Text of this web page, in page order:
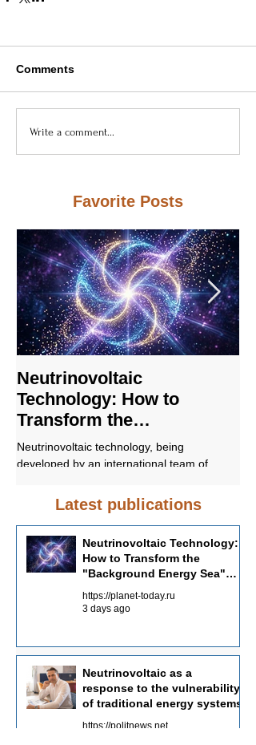
Comments
Write a comment...
Favorite Posts
Neutrinovoltaic
Technology: How to
Transform the
"Background Energy Sea"
into an Energy Source
Neutrinovoltaic technology, being
developed by an international team of
specialists, offers a fundamentally different
approach to energy production—not
sources, but through the systematic
collection of dispersed background energy
from multiple channels.
Latest publications
Neutrinovoltaic Technology:
How to Transform the
"Background Energy Sea"
https://planet-today.ru
3 days ago
Neutrinovoltaic as a
response to the vulnerability
of traditional energy systems
https://politnews.net